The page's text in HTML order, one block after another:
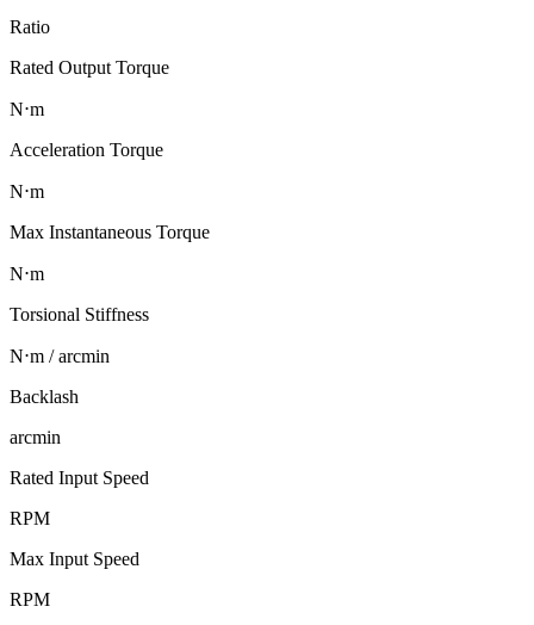
Ratio
Rated Output Torque
N⋅m
Acceleration Torque
N⋅m
Max Instantaneous Torque
N⋅m
Torsional Stiffness
N⋅m / arcmin
Backlash
arcmin
Rated Input Speed
RPM
Max Input Speed
RPM